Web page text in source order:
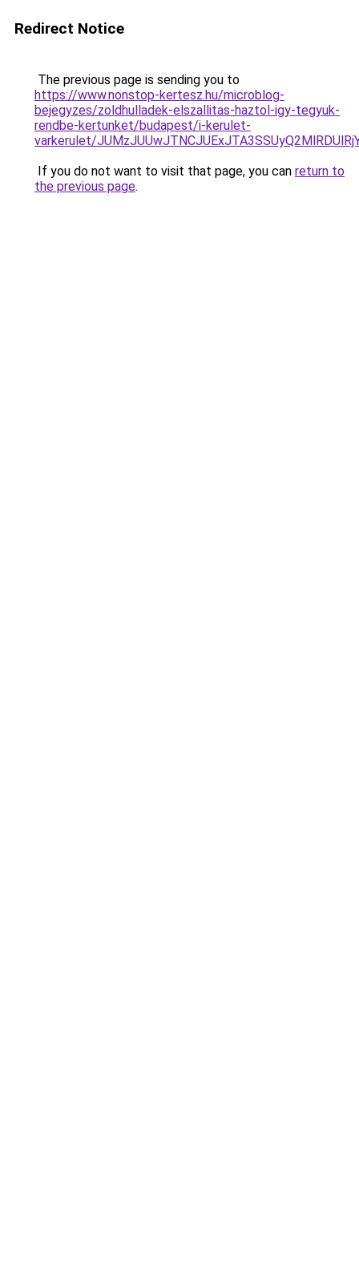
Redirect Notice
The previous page is sending you to
https://www.nonstop-kertesz.hu/microblog-
bejegyzes/zoldhulladek-elszallitas-haztol-igy-tegyuk-
rendbe-kertunket/budapest/i-kerulet-
varkerulet/
If you do not want to visit that page, you can return to
the previous page.